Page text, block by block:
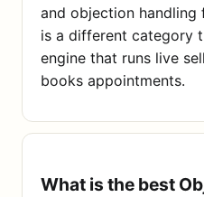
and objection handling
is a different category
engine that runs live
books appointments.
What is the best